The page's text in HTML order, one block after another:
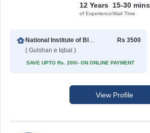
12 Years
of Experience
15-30 mins
Wait Time
National Institute of Blood Diseases
( Gulshan e Iqbal )
Rs 3500
SAVE UPTO Rs. 200/- ON ONLINE PAYMENT
View Profile